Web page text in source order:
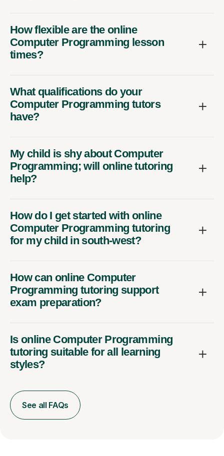
How flexible are the online
Computer Programming lesson
times?
What qualifications do your
Computer Programming tutors
have?
My child is shy about Computer
Programming; will online tutoring
help?
How do I get started with online
Computer Programming tutoring
for my child in south-west?
How can online Computer
Programming tutoring support
exam preparation?
Is online Computer Programming
tutoring suitable for all learning
styles?
See all FAQs